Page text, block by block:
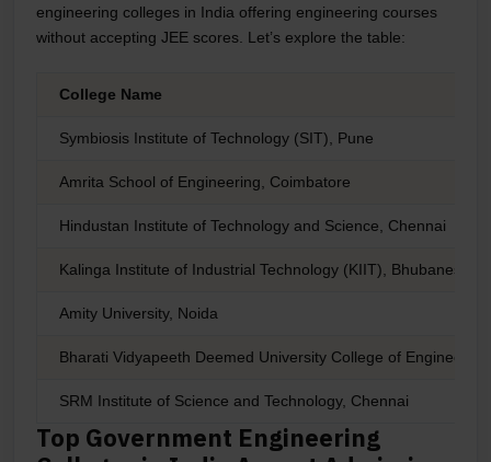
engineering colleges in India offering engineering courses
without accepting JEE scores. Let’s explore the table:
College Name
Symbiosis Institute of Technology (SIT), Pune
Amrita School of Engineering, Coimbatore
Hindustan Institute of Technology and Science, Chennai
Kalinga Institute of Industrial Technology (KIIT), Bhubaneswar
Amity University, Noida
Bharati Vidyapeeth Deemed University College of
SRM Institute of Science and Technology, Chennai
Top Government Engineering